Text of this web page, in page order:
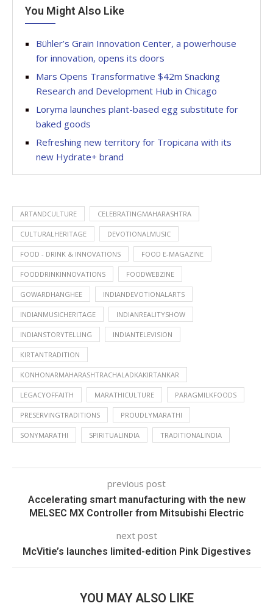
You Might Also Like
Bühler’s Grain Innovation Center, a powerhouse
for innovation, opens its doors
Mars Opens Transformative $42m Snacking
Research and Development Hub in Chicago
Loryma launches plant-based egg substitute for
baked goods
Refreshing new territory for Tropicana with its
new Hydrate+ brand
ARTANDCULTURE CELEBRATINGMAHARASHTRA
CULTURALHERITAGE DEVOTIONALMUSIC
FOOD - DRINK & INNOVATIONS FOOD E-MAGAZINE
FOODDRINKINNOVATIONS FOODWEBZINE
GOWARDHANGHEE INDIANDEVOTIONALARTS
INDIANMUSICHERITAGE INDIANREALITYSHOW
INDIANSTORYTELLING INDIANTELEVISION
KIRTANTRADITION
KONHONARMAHARASHTRACHALADKAKIRTANKAR
LEGACYOFFAITH MARATHICULTURE PARAGMILKFOODS
PRESERVINGTRADITIONS PROUDLYMARATHI
SONYMARATHI SPIRITUALINDIA TRADITIONALINDIA
previous post
Accelerating smart manufacturing with the new
MELSEC MX Controller from Mitsubishi Electric
next post
McVitie’s launches limited-edition Pink Digestives
YOU MAY ALSO LIKE